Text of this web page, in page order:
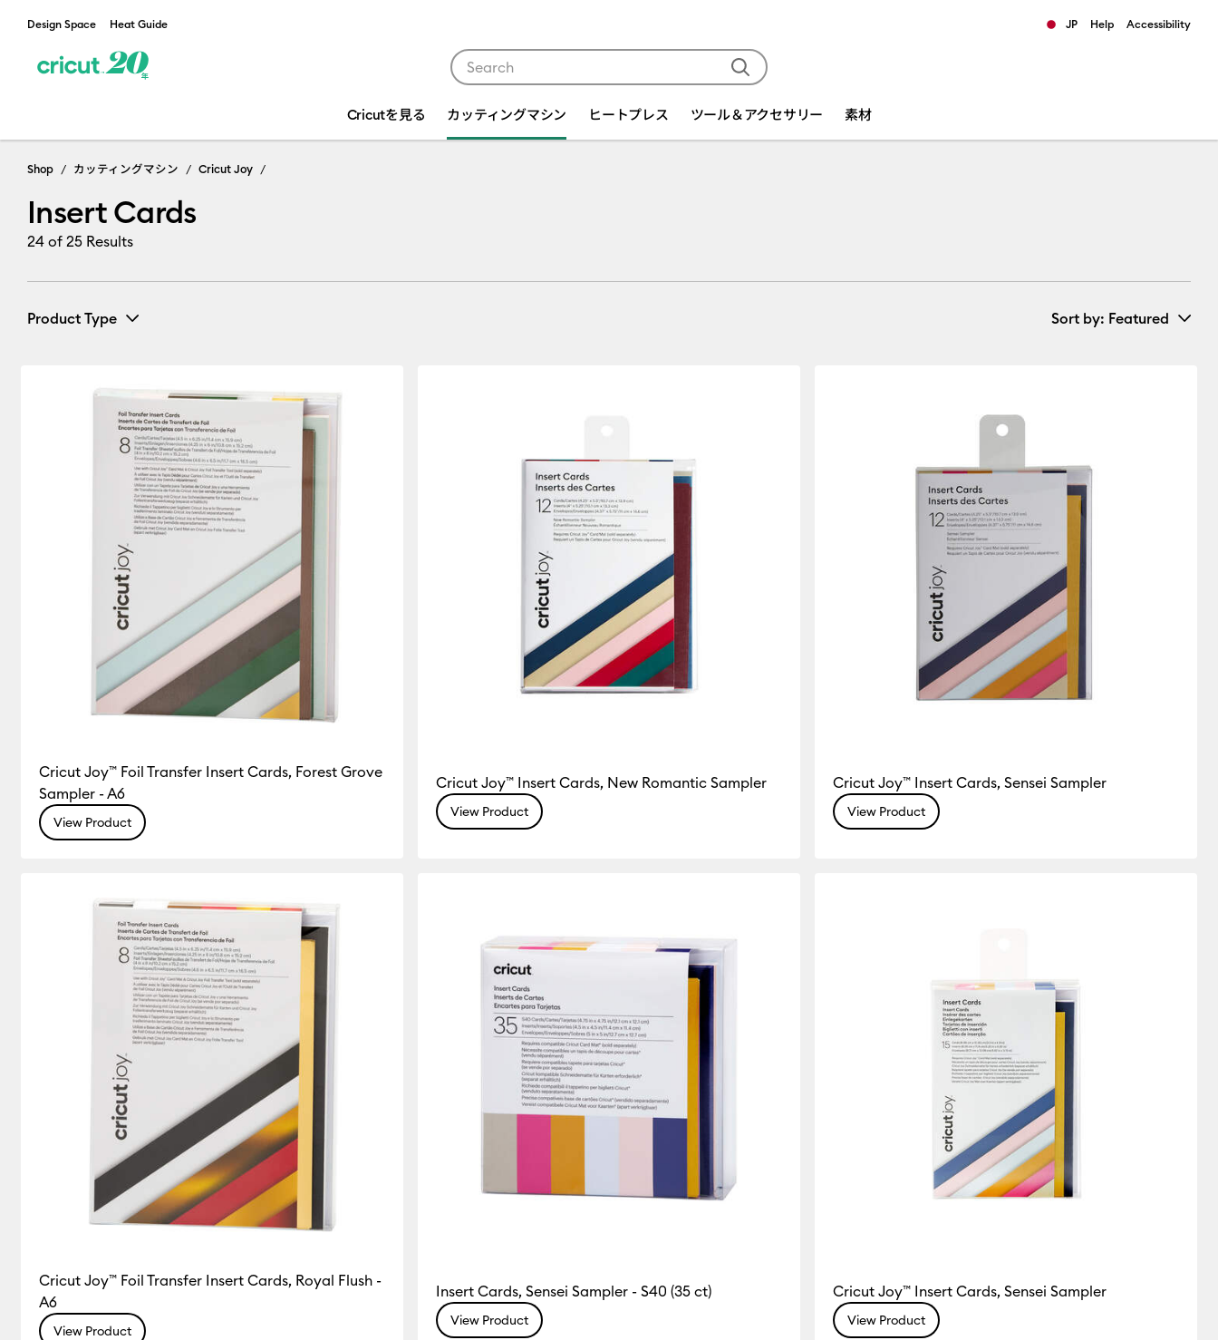
Design Space Heat Guide JP Help Accessibility
Cricutを見る カッティングマシン ヒートプレス ツール＆アクセサリー 素材
Insert Cards
Shop カッティングマシン Cricut Joy
Insert Cards
24 of 25 Results
Product Type
Insert/Cutaway Cards Refine by Product Type: Insert/Cutaway Cards
Sort by: Featured
Price High to Low
Top Sellers
Customer Rating
Cricut Joy™ Foil Transfer Insert Cards, Forest Grove
Sampler - A6
View Product
Cricut Joy™ Insert Cards, New Romantic Sampler
View Product
Cricut Joy™ Insert Cards, Sensei Sampler
View Product
Cricut Joy™ Foil Transfer Insert Cards, Royal Flush -
A6
View Product
Insert Cards, Sensei Sampler - S40 (35 ct)
View Product
Cricut Joy™ Insert Cards, Sensei Sampler
View Product